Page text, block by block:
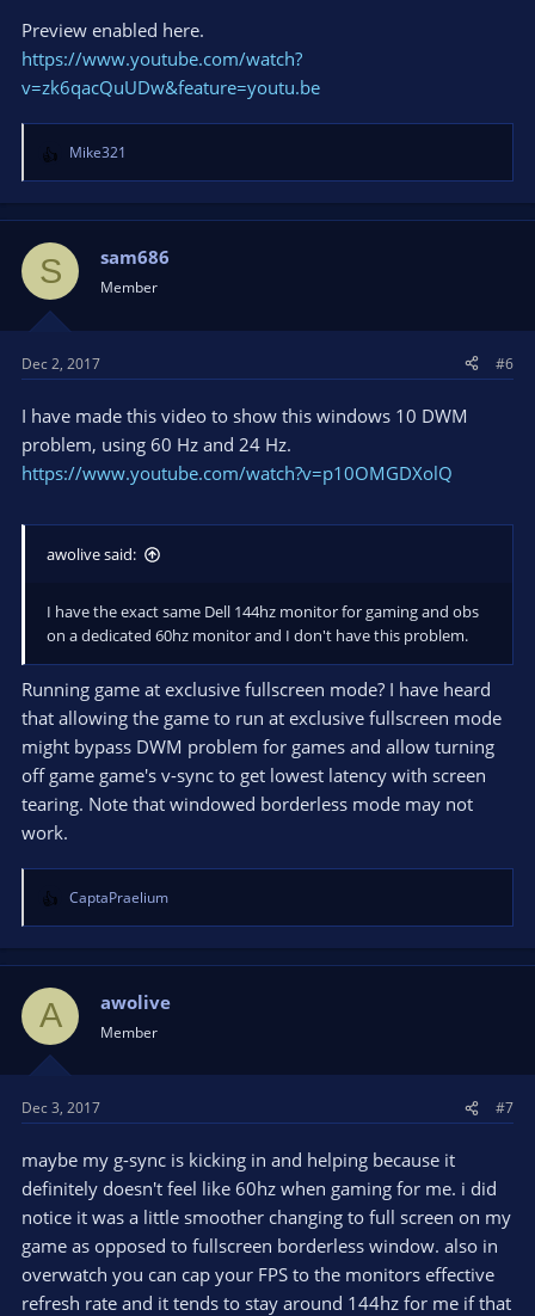
Preview enabled here.
https://www.youtube.com/watch?
v=zk6qacQuUDw&feature=youtu.be
R
e
a
i
o
n
:
Mike321
S sam686
Member
Dec 2, 2017 #6
I have made this video to show this windows 10 DWM
problem, using 60 Hz and 24 Hz.
https://www.youtube.com/watch?v=p10OMGDXolQ
awolive said:
I have the exact same Dell 144hz monitor for gaming and obs
on a dedicated 60hz monitor and I don't have this problem.
Running game at exclusive fullscreen mode? I have heard
that allowing the game to run at exclusive fullscreen mode
might bypass DWM problem for games and allow turning
off game game's v-sync to get lowest latency with screen
tearing. Note that windowed borderless mode may not
work.
R
e
a
i
o
n
:
CaptaPraelium
A awolive
Member
Dec 3, 2017 #7
maybe my g-sync is kicking in and helping because it
definitely doesn't feel like 60hz when gaming for me. i did
notice it was a little smoother changing to full screen on my
game as opposed to fullscreen borderless window. also in
overwatch you can cap your FPS to the monitors effective
refresh rate and it tends to stay around 144hz for me if that